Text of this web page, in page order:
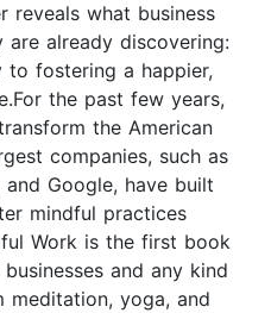
reveals what business
are already discovering:
fostering a happier,
the past few years,
the American
companies, such as
and Google, have built
mindful practices
Work is the first book
and any kind
yoga, and